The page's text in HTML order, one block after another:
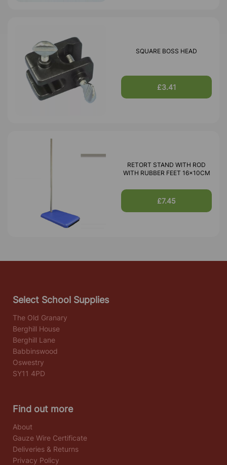
SQUARE BOSS HEAD
£3.41
RETORT STAND WITH ROD
WITH RUBBER FEET 16x10CM
£7.45
Select School Supplies
The Old Granary
Berghill House
Berghill Lane
Babbinswood
Oswestry
SY11 4PD
Find out more
About
Gauze Wire Certificate
Deliveries & Returns
Privacy Policy